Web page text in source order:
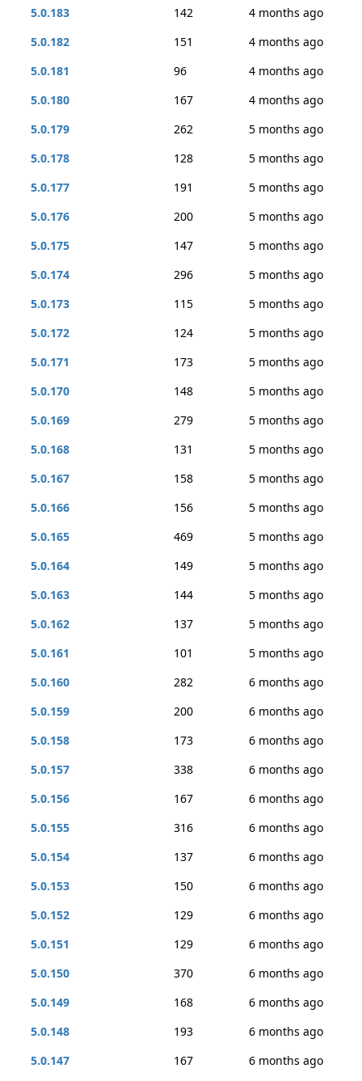
5.0.183
142
4 months ago
5.0.182
151
4 months ago
5.0.181
96
4 months ago
5.0.180
167
4 months ago
5.0.179
262
5 months ago
5.0.178
128
5 months ago
5.0.177
191
5 months ago
5.0.176
200
5 months ago
5.0.175
147
5 months ago
5.0.174
296
5 months ago
5.0.173
115
5 months ago
5.0.172
124
5 months ago
5.0.171
173
5 months ago
5.0.170
148
5 months ago
5.0.169
279
5 months ago
5.0.168
131
5 months ago
5.0.167
158
5 months ago
5.0.166
156
5 months ago
5.0.165
469
5 months ago
5.0.164
149
5 months ago
5.0.163
144
5 months ago
5.0.162
137
5 months ago
5.0.161
101
5 months ago
5.0.160
282
6 months ago
5.0.159
200
6 months ago
5.0.158
173
6 months ago
5.0.157
338
6 months ago
5.0.156
167
6 months ago
5.0.155
316
6 months ago
5.0.154
137
6 months ago
5.0.153
150
6 months ago
5.0.152
129
6 months ago
5.0.151
129
6 months ago
5.0.150
370
6 months ago
5.0.149
168
6 months ago
5.0.148
193
6 months ago
5.0.147
167
6 months ago